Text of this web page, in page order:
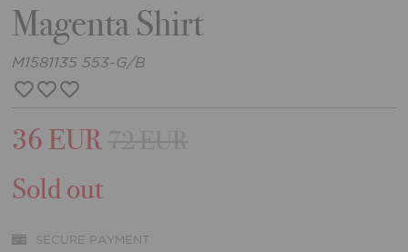
Magenta Shirt
M1581135 553-G/B
36 EUR
Sold out
SECURE PAYMENT